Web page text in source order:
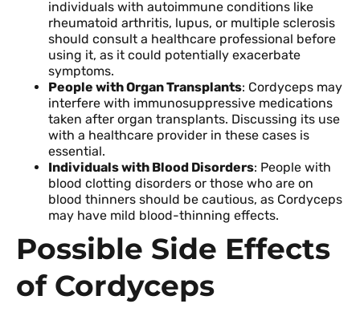
individuals with autoimmune conditions like
rheumatoid arthritis, lupus, or multiple sclerosis
should consult a healthcare professional before
using it, as it could potentially exacerbate
symptoms.
People with Organ Transplants: Cordyceps may
interfere with immunosuppressive medications
taken after organ transplants. Discussing its use
with a healthcare provider in these cases is
essential.
Individuals with Blood Disorders: People with
blood clotting disorders or those who are on
blood thinners should be cautious, as Cordyceps
may have mild blood-thinning effects.
Possible Side Effects
of Cordyceps